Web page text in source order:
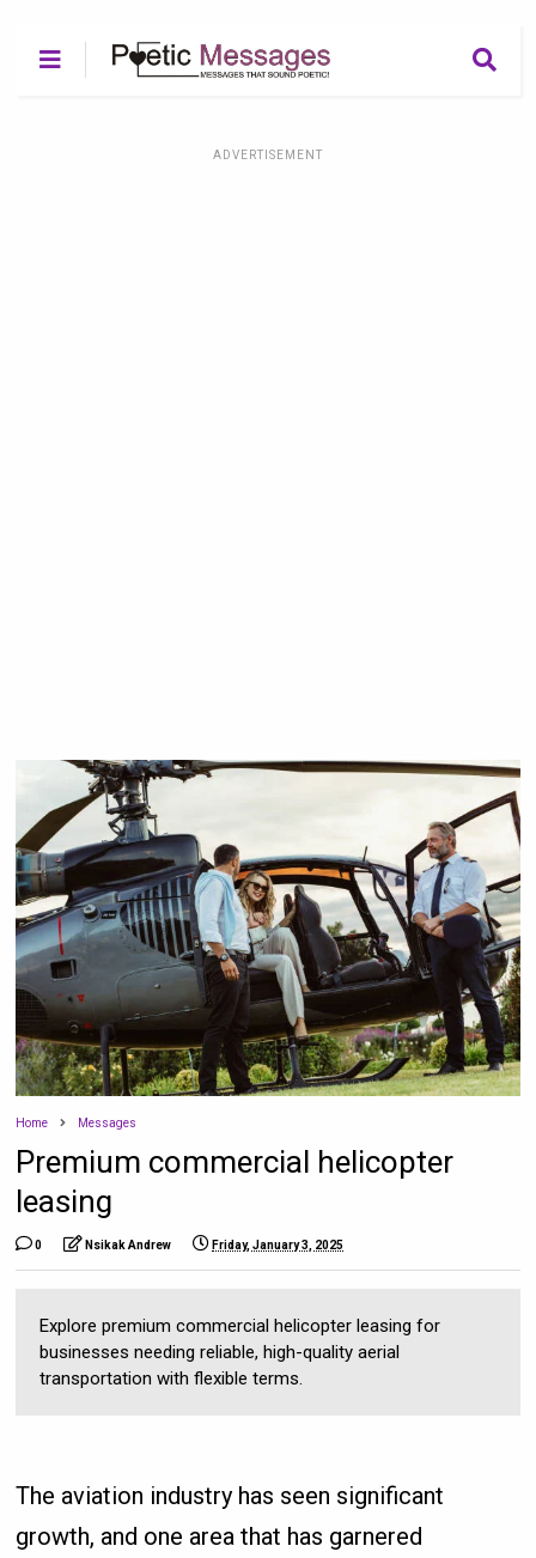
ADVERTISEMENT
Home Messages
Premium commercial helicopter
leasing
0 Nsikak Andrew Friday, January 3, 2025
Explore premium commercial helicopter leasing for
businesses needing reliable, high-quality aerial
transportation with flexible terms.
The aviation industry has seen significant
growth, and one area that has garnered